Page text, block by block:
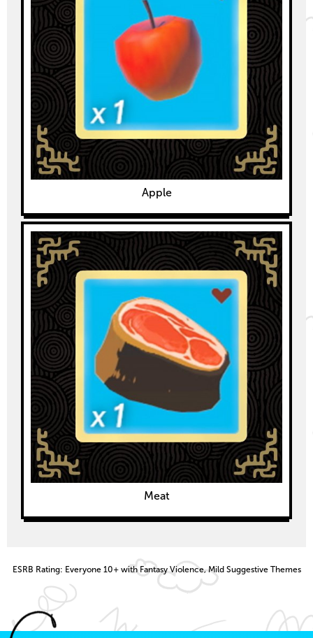
Apple
Meat
ESRB Rating: Everyone 10+ with Fantasy Violence, Mild Suggestive Themes